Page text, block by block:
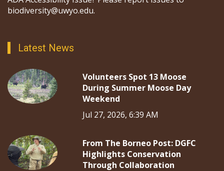
biodiversity@uwyo.edu.
Latest News
Volunteers Spot 13 Moose
During Summer Moose Day
Weekend
Jul 27, 2026, 6:39 AM
From The Borneo Post: DGFC
Highlights Conservation
Through Collaboration